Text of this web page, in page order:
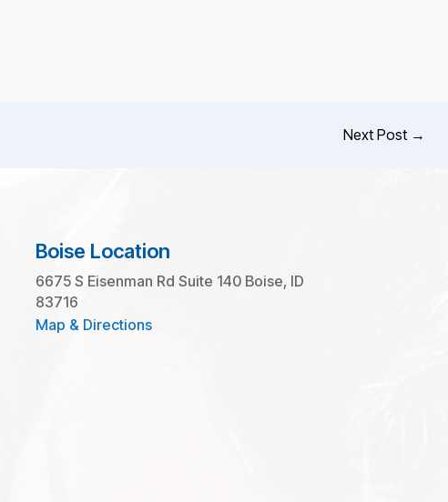
Next Post →
Boise Location
6675 S Eisenman Rd Suite 140 Boise, ID
83716
Map & Directions